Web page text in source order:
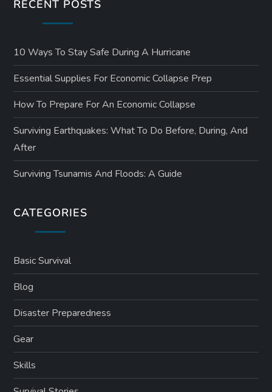
RECENT POSTS
10 Ways To Stay Safe During A Hurricane
Essential Supplies For Economic Collapse Prep
How To Prepare For An Economic Collapse
Surviving Earthquakes: What To Do Before, During, And
After
Surviving Tsunamis And Floods: A Guide
CATEGORIES
Basic Survival
Blog
Disaster Preparedness
Gear
Skills